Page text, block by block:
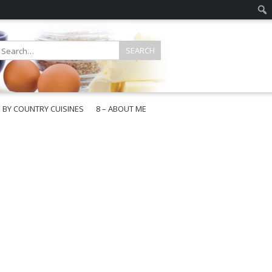
BY COUNTRY CUISINES
8 – ABOUT ME